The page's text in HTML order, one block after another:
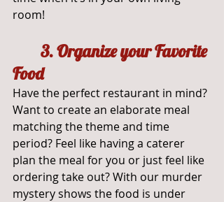
room!
3. Organize your Favorite
Food
Have the perfect restaurant in mind?
Want to create an elaborate meal
matching the theme and time
period? Feel like having a caterer
plan the meal for you or just feel like
ordering take out? With our murder
mystery shows the food is under